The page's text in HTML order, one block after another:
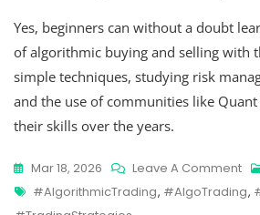
Yes, beginners can without a doubt
of algorithmic buying and selling with
simple techniques, studying risk
and the use of communities like Quant
their skills over the years.
Mar 18, 2026 Leave A Comment
#AlgorithmicTrading, #AlgoTrading,